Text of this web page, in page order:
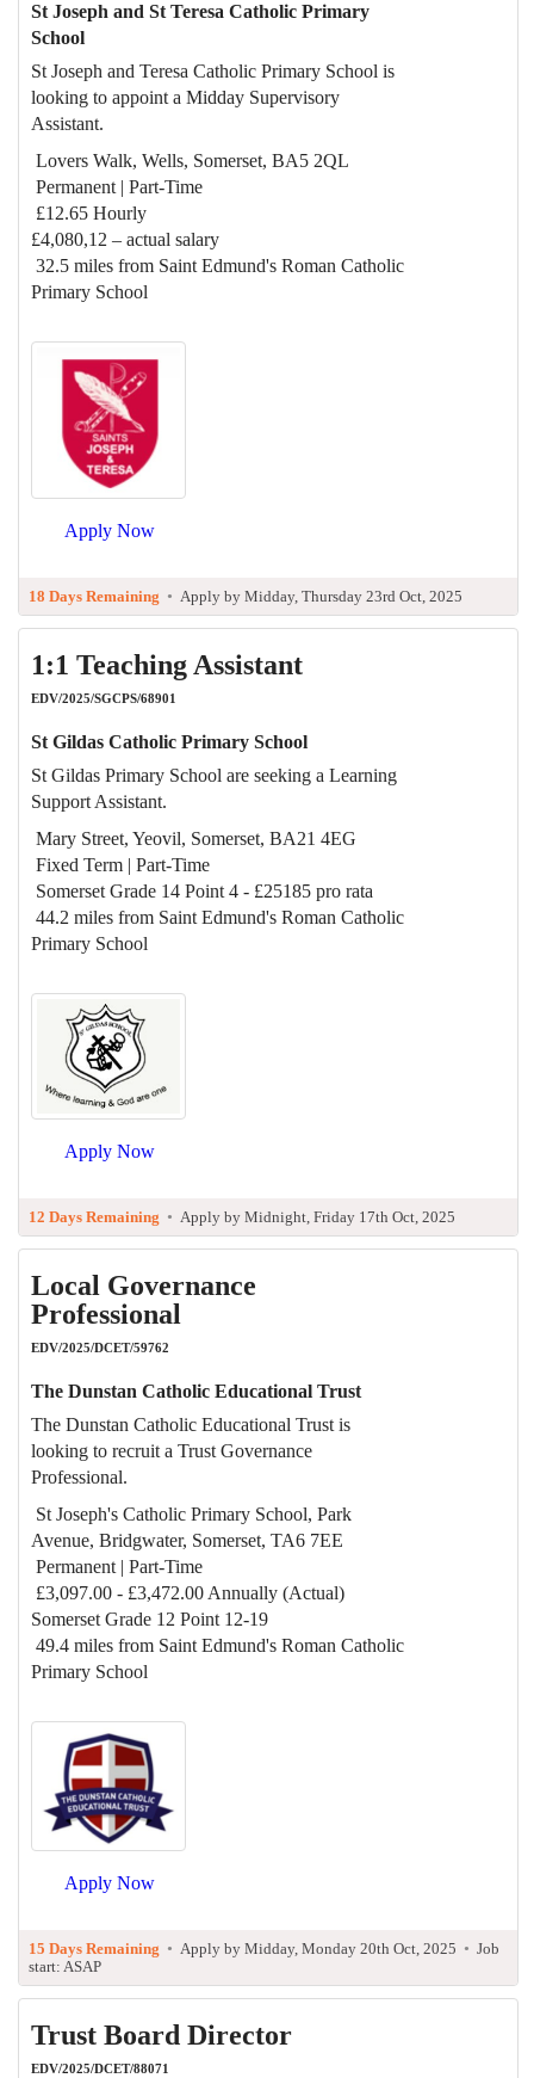
St Joseph and St Teresa Catholic Primary
School
St Joseph and Teresa Catholic Primary School is
looking to appoint a Midday Supervisory
Assistant.
Lovers Walk, Wells, Somerset, BA5 2QL
Permanent | Part-Time
£12.65 Hourly
£4,080,12 – actual salary
32.5 miles from Saint Edmund's Roman Catholic
Primary School
Apply Now
18 Days Remaining • Apply by Midday, Thursday 23rd Oct, 2025
1:1 Teaching Assistant
EDV/2025/SGCPS/68901
St Gildas Catholic Primary School
St Gildas Primary School are seeking a Learning
Support Assistant.
Mary Street, Yeovil, Somerset, BA21 4EG
Fixed Term | Part-Time
Somerset Grade 14 Point 4 - £25185 pro rata
44.2 miles from Saint Edmund's Roman Catholic
Primary School
Apply Now
12 Days Remaining • Apply by Midnight, Friday 17th Oct, 2025
Local Governance
Professional
EDV/2025/DCET/59762
The Dunstan Catholic Educational Trust
The Dunstan Catholic Educational Trust is
looking to recruit a Trust Governance
Professional.
St Joseph's Catholic Primary School, Park
Avenue, Bridgwater, Somerset, TA6 7EE
Permanent | Part-Time
£3,097.00 - £3,472.00 Annually (Actual)
Somerset Grade 12 Point 12-19
49.4 miles from Saint Edmund's Roman Catholic
Primary School
Apply Now
15 Days Remaining • Apply by Midday, Monday 20th Oct, 2025 • Job
start: ASAP
Trust Board Director
EDV/2025/DCET/88071